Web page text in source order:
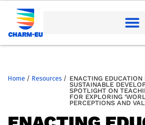
Home / Resources / ENACTING EDUCATION
SUSTAINABLE
SPOTLIGHT ON
FOR EXPLORING
PERCEPTIONS AND